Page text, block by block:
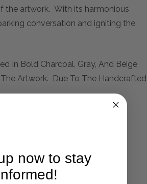
the artwork. With its harmonious
conversation and igniting the
In Bold Charcoal, Gray, And Beige
Artwork. Due To The Handcrafted
now to stay